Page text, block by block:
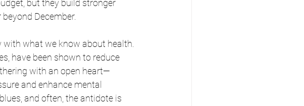
but they build stronger
December.
what we know about health.
have been shown to reduce
with an open heart—
and enhance mental
and often, the antidote is